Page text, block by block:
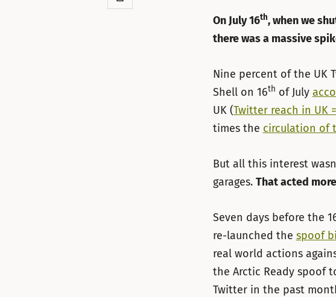
On July 16th, when we
there was a massive
Nine percent of the UK
Shell on 16th of July
UK (Twitter reach in UK
times the circulation of
But all this interest
garages. That acted
Seven days before the
re-launched the spoof
real world actions
the Arctic Ready spoof
Twitter in the past